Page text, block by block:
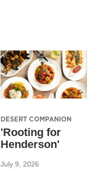
DESERT COMPANION
'Rooting for
Henderson'
July 9, 2026